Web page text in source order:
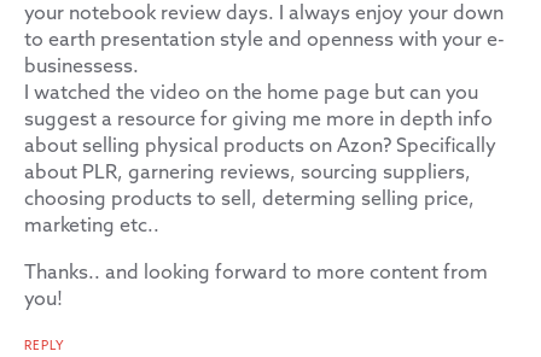
your notebook review days. I always enjoy your down
to earth presentation style and openness with your e-
businessess.
I watched the video on the home page but can you
suggest a resource for giving me more in depth info
about selling physical products on Azon? Specifically
about PLR, garnering reviews, sourcing suppliers,
choosing products to sell, determing selling price,
marketing etc..
Thanks.. and looking forward to more content from
you!
REPLY